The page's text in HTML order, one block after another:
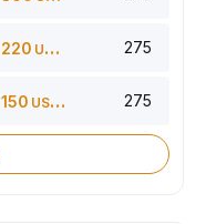
220 USDT 275
150 USDT 275